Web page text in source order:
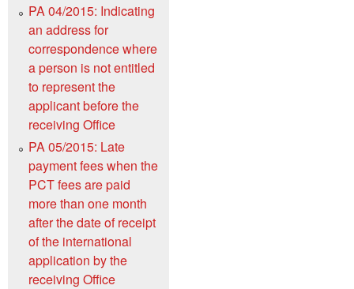
PA 04/2015: Indicating
an address for
correspondence where
a person is not entitled
to represent the
applicant before the
receiving Office
PA 05/2015: Late
payment fees when the
PCT fees are paid
more than one month
after the date of receipt
of the international
application by the
receiving Office